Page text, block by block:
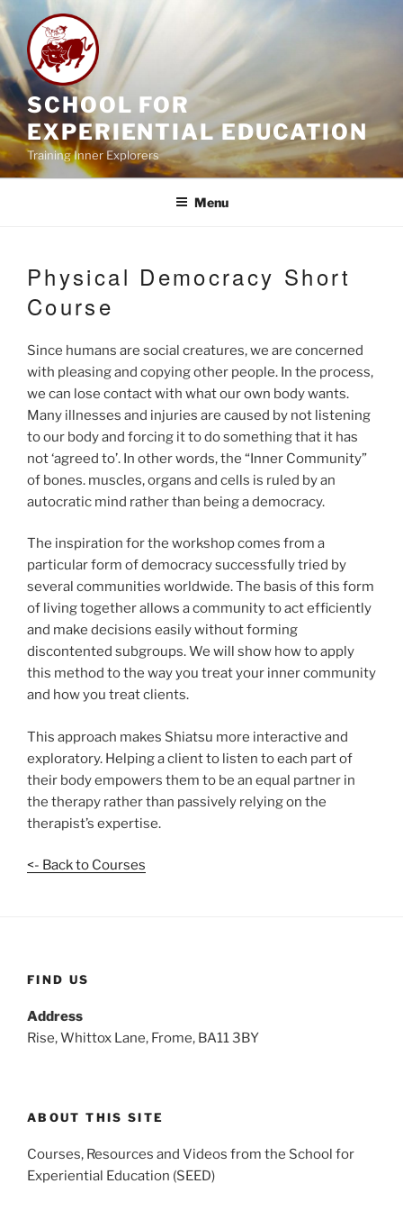
to
content
SCHOOL FOR
EXPERIENTIAL EDUCATION
Training Inner Explorers
Menu
Physical Democracy Short
Course
Since humans are social creatures, we are concerned
with pleasing and copying other people. In the process,
we can lose contact with what our own body wants.
Many illnesses and injuries are caused by not listening
to our body and forcing it to do something that it has
not ‘agreed to’. In other words, the “Inner Community”
of bones. muscles, organs and cells is ruled by an
autocratic mind rather than being a democracy.
The inspiration for the workshop comes from a
particular form of democracy successfully tried by
several communities worldwide. The basis of this form
of living together allows a community to act efficiently
and make decisions easily without forming
discontented subgroups. We will show how to apply
this method to the way you treat your inner community
and how you treat clients.
This approach makes Shiatsu more interactive and
exploratory. Helping a client to listen to each part of
their body empowers them to be an equal partner in
the therapy rather than passively relying on the
therapist’s expertise.
<- Back to Courses
FIND US
Address
Rise, Whittox Lane, Frome, BA11 3BY
ABOUT THIS SITE
Courses, Resources and Videos from the School for
Experiential Education (SEED)